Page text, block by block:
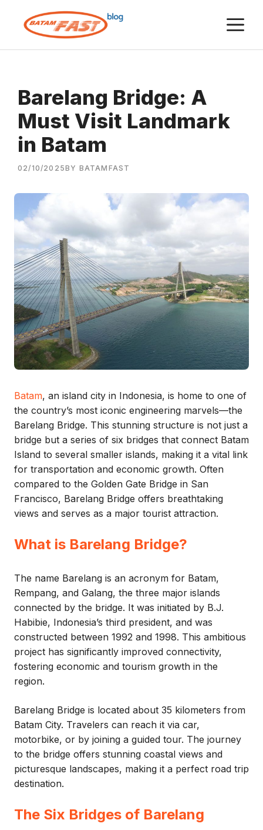
content
Barelang Bridge: A
Must Visit Landmark
in Batam
02/10/2025BY BATAMFAST
Batam, an island city in Indonesia, is home to one of
the country’s most iconic engineering marvels—the
Barelang Bridge. This stunning structure is not just a
bridge but a series of six bridges that connect Batam
Island to several smaller islands, making it a vital link
for transportation and economic growth. Often
compared to the Golden Gate Bridge in San
Francisco, Barelang Bridge offers breathtaking
views and serves as a major tourist attraction.
What is Barelang Bridge?
The name Barelang is an acronym for Batam,
Rempang, and Galang, the three major islands
connected by the bridge. It was initiated by B.J.
Habibie, Indonesia’s third president, and was
constructed between 1992 and 1998. This ambitious
project has significantly improved connectivity,
fostering economic and tourism growth in the
region.
Barelang Bridge is located about 35 kilometers from
Batam City. Travelers can reach it via car,
motorbike, or by joining a guided tour. The journey
to the bridge offers stunning coastal views and
picturesque landscapes, making it a perfect road trip
destination.
The Six Bridges of Barelang